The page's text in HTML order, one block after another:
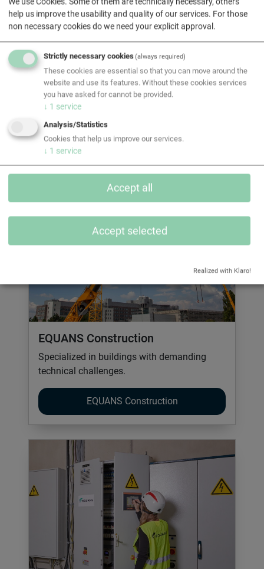
All contacts
EQUANS Construction
Specialized in buildings with demanding
technical challenges.
EQUANS Construction
help us improve the usability and quality of our services. For those
non necessary cookies do we need your explicit approval.
Strictly necessary cookies(always required)
These cookies are essential so that you can move around the
website and use its features. Without these cookies services
you have asked for cannot be provided.
↓ 1 service
Analysis/Statistics
Cookies that help us improve our services.
↓ 1 service
Accept selected
Accept all
Realized with Klaro!